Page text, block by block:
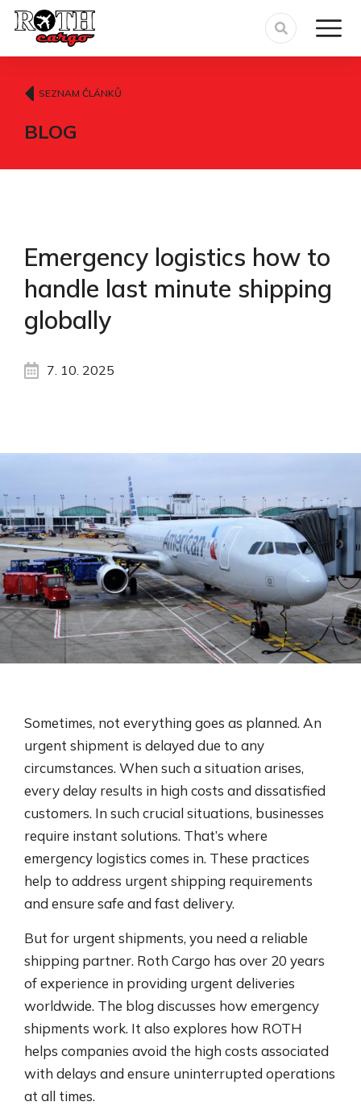
SEZNAM ČLÁNKŮ
BLOG
Emergency logistics how to
handle last minute shipping
globally
7. 10. 2025
Sometimes, not everything goes as planned. An
urgent shipment is delayed due to any
circumstances. When such a situation arises,
every delay results in high costs and dissatisfied
customers. In such crucial situations, businesses
require instant solutions. That’s where
emergency logistics comes in. These practices
help to address urgent shipping requirements
and ensure safe and fast delivery.
But for urgent shipments, you need a reliable
shipping partner. Roth Cargo has over 20 years
of experience in providing urgent deliveries
worldwide. The blog discusses how emergency
shipments work. It also explores how ROTH
helps companies avoid the high costs associated
with delays and ensure uninterrupted operations
at all times.